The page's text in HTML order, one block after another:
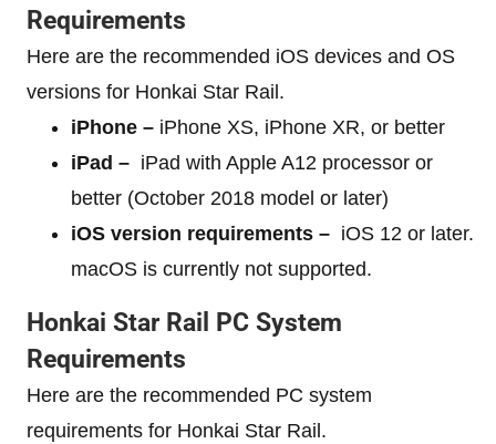
Requirements
Here are the recommended iOS devices and OS
versions for Honkai Star Rail.
iPhone – iPhone XS, iPhone XR, or better
iPad – iPad with Apple A12 processor or
better (October 2018 model or later)
iOS version requirements – iOS 12 or later.
macOS is currently not supported.
Honkai Star Rail PC System
Requirements
Here are the recommended PC system
requirements for Honkai Star Rail.